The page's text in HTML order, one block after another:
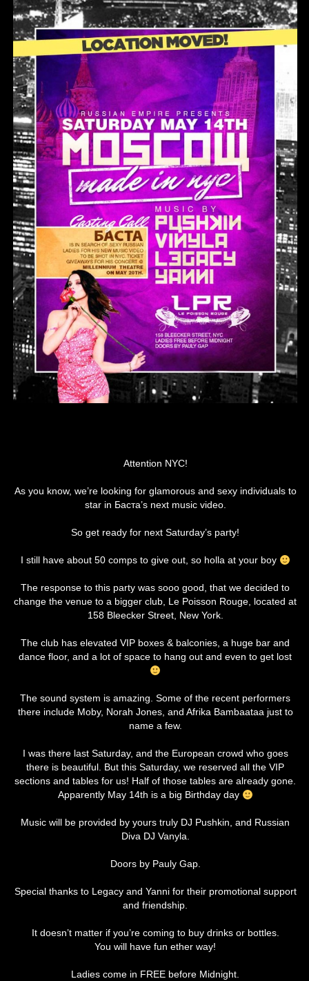
Attention NYC!
As you know, we’re looking for glamorous and sexy individuals to
star in Баста’s next music video.
So get ready for next Saturday’s party!
I still have about 50 comps to give out, so holla at your boy
The response to this party was sooo good, that we decided to
change the venue to a bigger club, Le Poisson Rouge, located at
158 Bleecker Street, New York.
The club has elevated VIP boxes & balconies, a huge bar and
dance floor, and a lot of space to hang out and even to get lost
The sound system is amazing. Some of the recent performers
there include Moby, Norah Jones, and Afrika Bambaataa just to
name a few.
I was there last Saturday, and the European crowd who goes
there is beautiful. But this Saturday, we reserved all the VIP
sections and tables for us! Half of those tables are already gone.
Apparently May 14th is a big Birthday day
Music will be provided by yours truly DJ Pushkin, and Russian
Diva DJ Vanyla.
Doors by Pauly Gap.
Special thanks to Legacy and Yanni for their promotional support
and friendship.
It doesn’t matter if you’re coming to buy drinks or bottles.
You will have fun ether way!
Ladies come in FREE before Midnight.